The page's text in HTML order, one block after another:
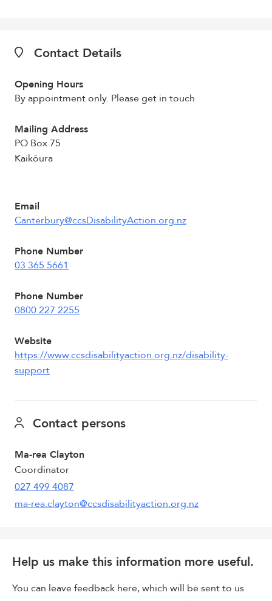
Contact Details
Opening Hours
By appointment only. Please get in touch
Mailing Address
PO Box 75
Kaikōura
Email
Canterbury@ccsDisabilityAction.org.nz
Phone Number
03 365 5661
Phone Number
0800 227 2255
Website
https://www.ccsdisabilityaction.org.nz/disability-
support
Contact persons
Ma-rea Clayton
Coordinator
027 499 4087
ma-rea.clayton@ccsdisabilityaction.org.nz
Help us make this information more useful.
You can leave feedback here, which will be sent to us